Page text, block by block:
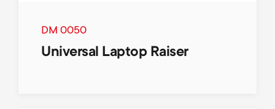
DM 0050
Universal Laptop Raiser